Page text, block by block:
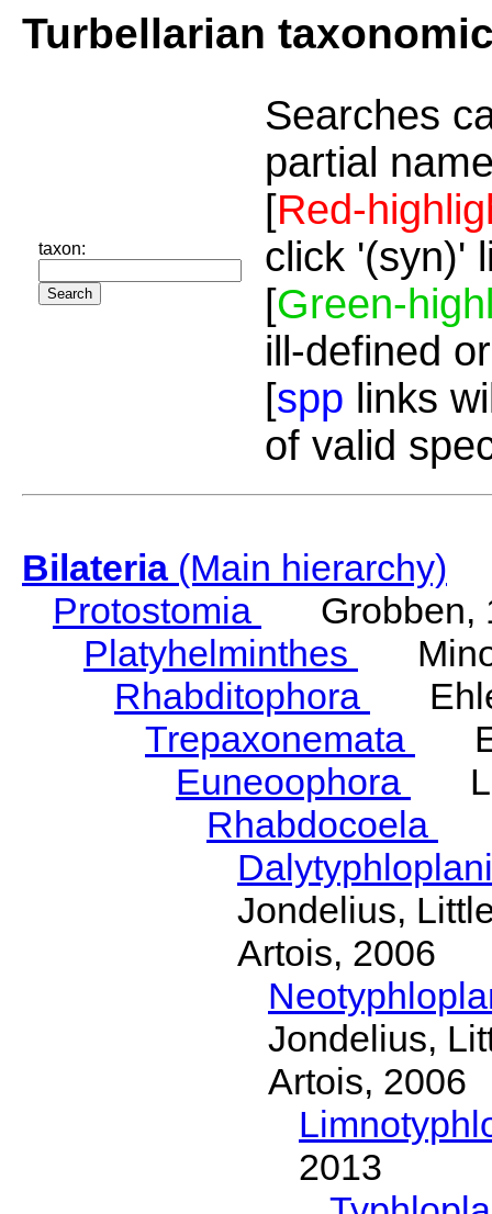
Turbellarian
taxon:
Searches
partial
[Red-
click '(syn)'
[Green-
ill-defined
[spp links
of valid
Bilateria(Main hierarchy)
Protostomia
Grobben,
Platyhelminthes
Rhabditophora
Trepaxonemata
Euneoophora
Rhabdocoela
Jondelius,
Artois, 2006
Jondelius,
Artois, 2006
2013